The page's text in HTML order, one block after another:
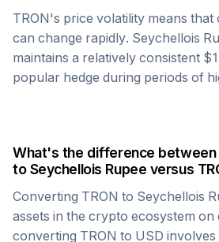
TRON's price volatility means
can change rapidly. Seychellois
maintains a relatively consistent
popular hedge during periods of
What's the difference between
toSeychellois Rupee versus
Converting TRON to Seychellois
assets in the crypto ecosystem on
converting TRON to USD